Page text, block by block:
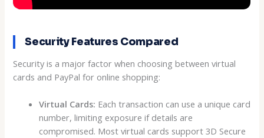
Security Features Compared
Security is a major factor when choosing between virtual
cards and PayPal for online shopping:
Virtual Cards: Each transaction can use a unique card
number, limiting exposure if details are
compromised. Most virtual cards support 3D Secure